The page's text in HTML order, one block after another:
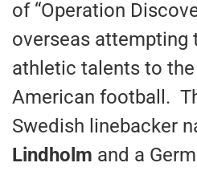
of “Operation
overseas attempting
athletic talents to
American football.
Swedish linebacker
Lindholm and a